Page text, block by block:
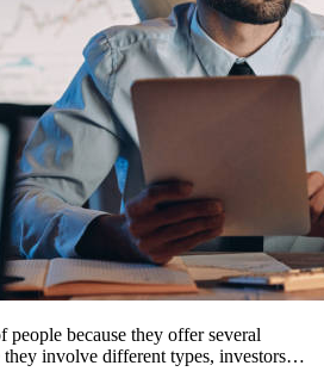
because they offer several
they involve different types, investors…